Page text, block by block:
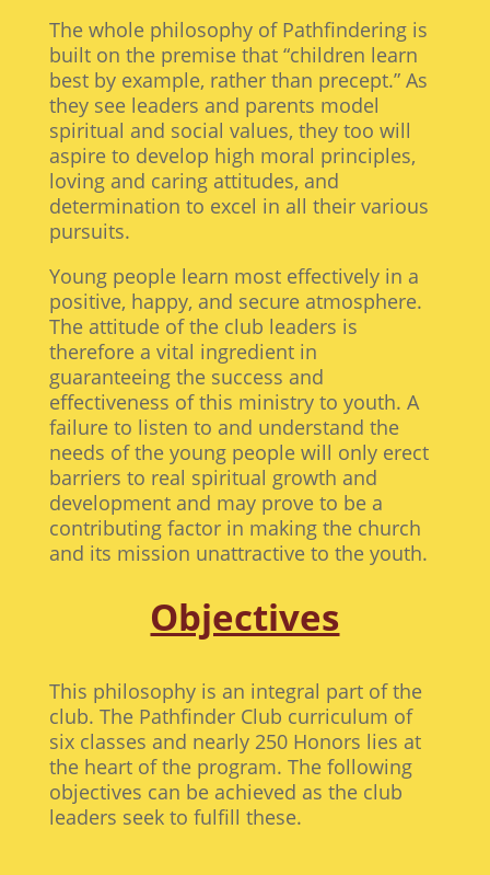
The whole philosophy of Pathfindering is
built on the premise that “children learn
best by example, rather than precept.” As
they see leaders and parents model
spiritual and social values, they too will
aspire to develop high moral principles,
loving and caring attitudes, and
determination to excel in all their various
pursuits.
Young people learn most effectively in a
positive, happy, and secure atmosphere.
The attitude of the club leaders is
therefore a vital ingredient in
guaranteeing the success and
effectiveness of this ministry to youth. A
failure to listen to and understand the
needs of the young people will only erect
barriers to real spiritual growth and
development and may prove to be a
contributing factor in making the church
and its mission unattractive to the youth.
Objectives
This philosophy is an integral part of the
club. The Pathfinder Club curriculum of
six classes and nearly 250 Honors lies at
the heart of the program. The following
objectives can be achieved as the club
leaders seek to fulfill these.